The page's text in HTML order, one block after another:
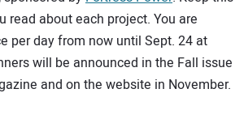
read about each project. You are
per day from now until Sept. 24 at
will be announced in the Fall issue
and on the website in November.